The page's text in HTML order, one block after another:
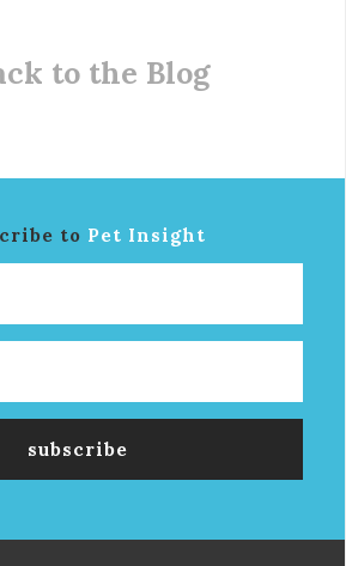
to the Blog
to Pet Insight